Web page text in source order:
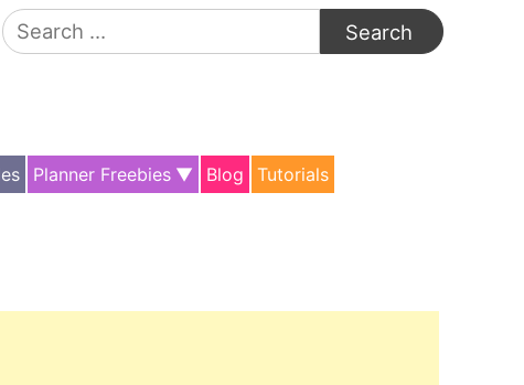
Search
for:
Planner Freebies Blog Tutorials